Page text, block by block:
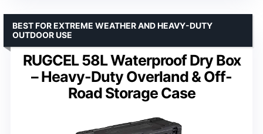
RUGCEL 58L Waterproof Dry Box
– Heavy-Duty Overland & Off-
Road Storage Case
BEST FOR EXTREME WEATHER AND HEAVY-DUTY
OUTDOOR USE